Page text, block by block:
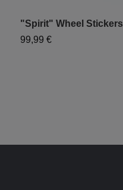
"Spirit" Wheel Stickers
99,99 €